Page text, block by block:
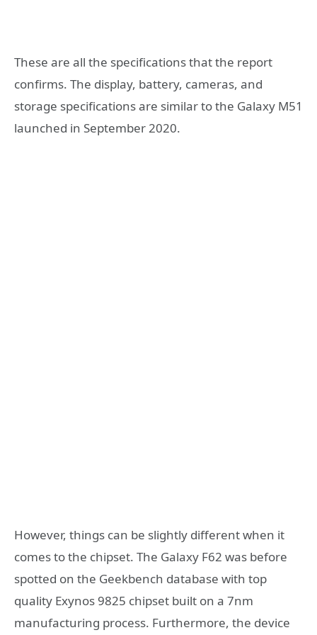
These are all the specifications that the report
confirms. The display, battery, cameras, and
storage specifications are similar to the Galaxy M51
launched in September 2020.
However, things can be slightly different when it
comes to the chipset. The Galaxy F62 was before
spotted on the Geekbench database with top
quality Exynos 9825 chipset built on a 7nm
manufacturing process. Furthermore, the device